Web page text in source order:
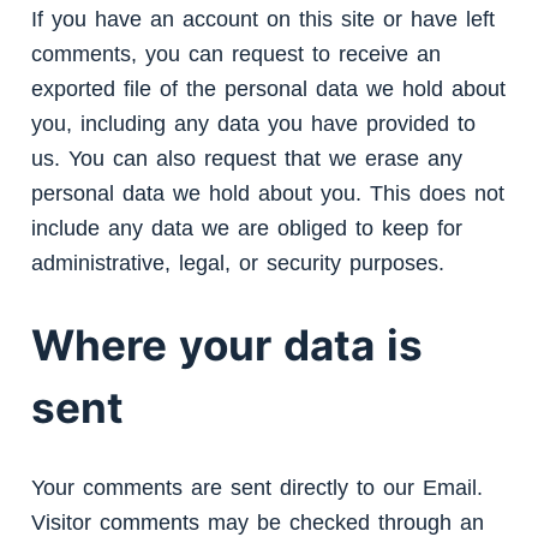
If you have an account on this site or have left
comments, you can request to receive an
exported file of the personal data we hold about
you, including any data you have provided to
us. You can also request that we erase any
personal data we hold about you. This does not
include any data we are obliged to keep for
administrative, legal, or security purposes.
Where your data is
sent
Your comments are sent directly to our Email.
Visitor comments may be checked through an